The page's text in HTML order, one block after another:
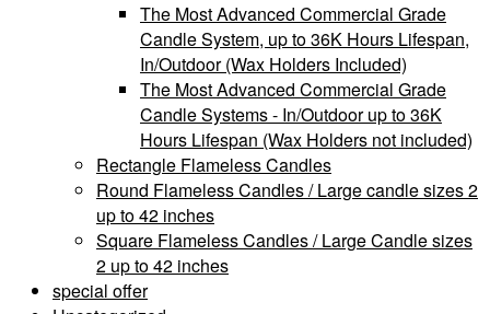
The Most Advanced Commercial Grade
Candle System, up to 36K Hours Lifespan,
In/Outdoor (Wax Holders Included)
The Most Advanced Commercial Grade
Candle Systems - In/Outdoor up to 36K
Hours Lifespan (Wax Holders not included)
Rectangle Flameless Candles
Round Flameless Candles / Large candle sizes 2
up to 42 inches
Square Flameless Candles / Large Candle sizes
2 up to 42 inches
special offer